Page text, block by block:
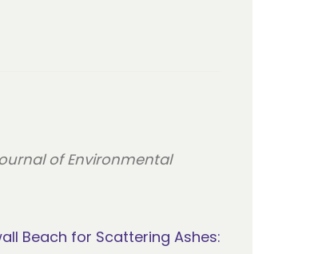
of Environmental
Beach for Scattering Ashes: